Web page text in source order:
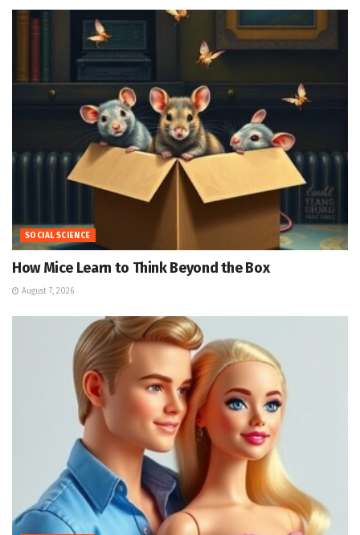
SOCIAL SCIENCE
How Mice Learn to Think Beyond the Box
August 7, 2026